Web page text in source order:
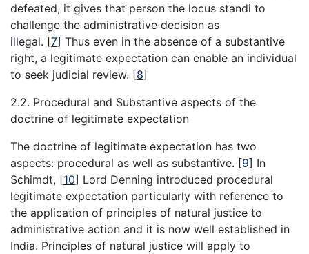
defeated, it gives that person the locus standi to
challenge the administrative decision as
illegal. [7] Thus even in the absence of a substantive
right, a legitimate expectation can enable an individual
to seek judicial review. [8]
2.2. Procedural and Substantive aspects of the
doctrine of legitimate expectation
The doctrine of legitimate expectation has two
aspects: procedural as well as substantive. [9] In
Schimdt, [10] Lord Denning introduced procedural
legitimate expectation particularly with reference to
the application of principles of natural justice to
administrative action and it is now well established in
India. Principles of natural justice will apply to